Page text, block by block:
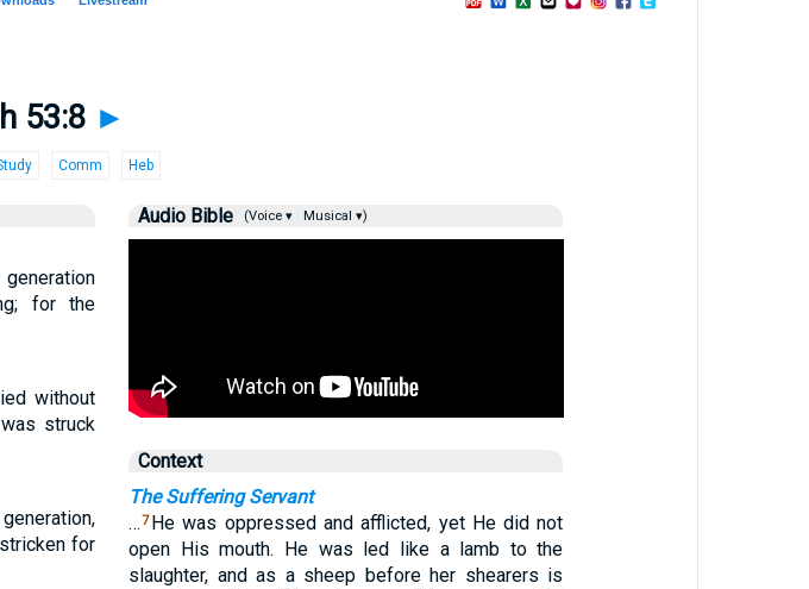
53:8 ►
Comm Heb
for the
without
struck
for
Audio Bible (Voice ▾ Musical ▾)
Context
The Suffering Servant
…7 He was oppressed and afflicted, yet He did not
open His mouth. He was led like a lamb to the
slaughter, and as a sheep before her shearers is